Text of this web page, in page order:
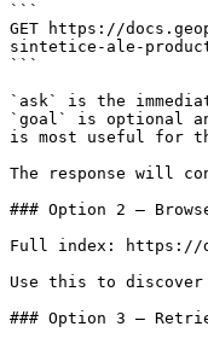
```
GET https://
sintetice-ale-
```
`ask` is the
`goal` is optional
is most useful for
The response will
### Option 2 —
Full index: https://
Use this to discover
### Option 3 —